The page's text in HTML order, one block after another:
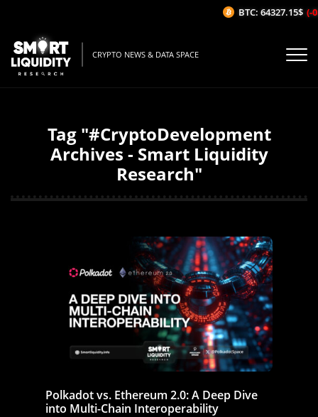
CRYPTO NEWS & DATA SPACE
Tag "#CryptoDevelopment
Archives - Smart Liquidity
Research"
Polkadot vs. Ethereum 2.0: A Deep Dive
into Multi-Chain Interoperability
BTC: 64327.15$ (-